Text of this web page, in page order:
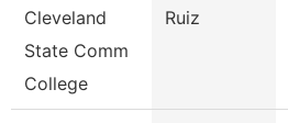
Cleveland
State Comm
College
Ruiz